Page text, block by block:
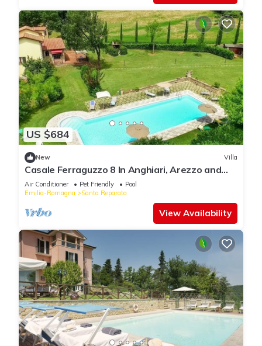
US $684
New Villa
Casale Ferraguzzo 8 In Anghiari, Arezzo and
the surrounding area
Air Conditioner Pet Friendly
Pool
Emilia-Romagna
Santa Reparata
View Availability